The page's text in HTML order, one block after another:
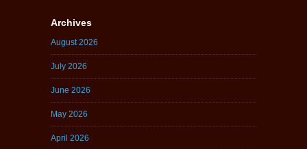
Archives
August 2026
July 2026
June 2026
May 2026
April 2026